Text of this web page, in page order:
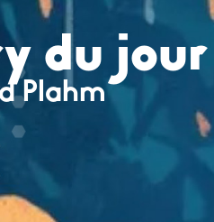
du jour
Plahm